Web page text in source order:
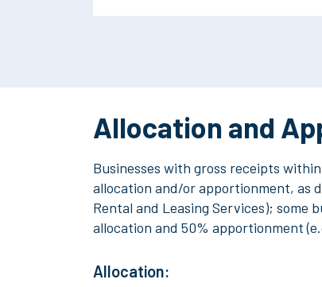
Allocation and
Businesses with gross receipts
allocation and/or apportionment, as
Rental and Leasing Services); some
allocation and 50% apportionment
Allocation: